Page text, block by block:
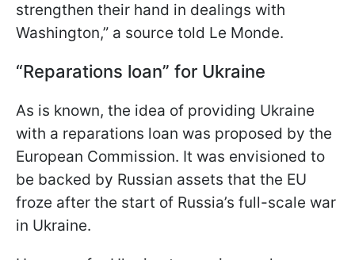
strengthen their hand in dealings with
Washington,” a source told Le Monde.
“Reparations loan” for Ukraine
As is known, the idea of providing Ukraine
with a reparations loan was proposed by the
European Commission. It was envisioned to
be backed by Russian assets that the EU
froze after the start of Russia’s full-scale war
in Ukraine.